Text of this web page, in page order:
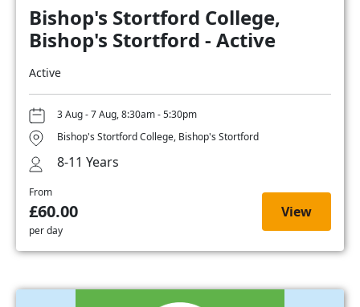
Bishop's Stortford College,
Bishop's Stortford - Active
Active
3 Aug - 7 Aug, 8:30am - 5:30pm
Bishop's Stortford College, Bishop's Stortford
8-11 Years
From
£60.00
per day
View